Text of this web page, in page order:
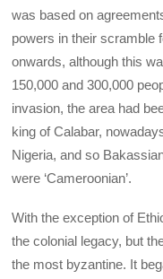
was based on
powers in their scramble
onwards, although this
150,000 and 300,000
invasion, the area had
king of Calabar,
Nigeria, and so
were ‘Cameroonian’.
With the exception of
the colonial legacy, but
the most byzantine. It